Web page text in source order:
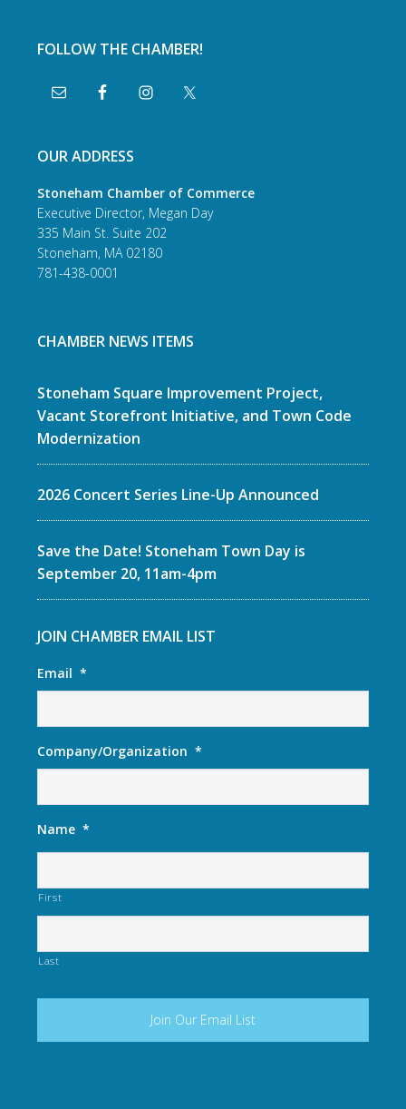
FOLLOW THE CHAMBER!
OUR ADDRESS
Stoneham Chamber of Commerce
Executive Director, Megan Day
335 Main St. Suite 202
Stoneham, MA 02180
781-438-0001
CHAMBER NEWS ITEMS
Stoneham Square Improvement Project,
Vacant Storefront Initiative, and Town Code
Modernization
2026 Concert Series Line-Up Announced
Save the Date! Stoneham Town Day is
September 20, 11am-4pm
JOIN CHAMBER EMAIL LIST
Email *
Company/Organization *
Name *
First
Last